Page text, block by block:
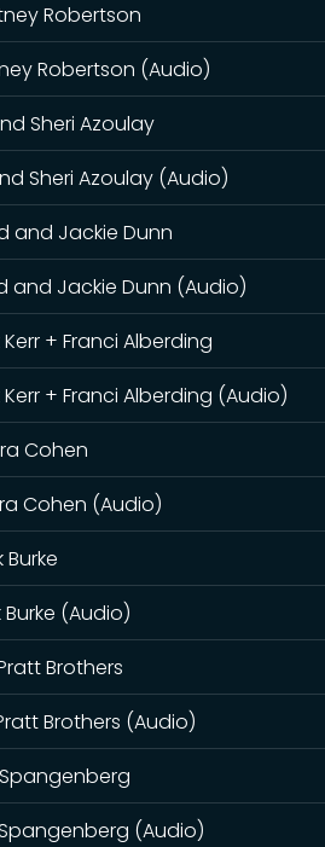
Robertson
Robertson (Audio)
Sheri Azoulay
Sheri Azoulay (Audio)
and Jackie Dunn
and Jackie Dunn (Audio)
+ Franci Alberding
+ Franci Alberding (Audio)
Cohen
Cohen (Audio)
(Audio)
Brothers
Brothers (Audio)
(Audio)